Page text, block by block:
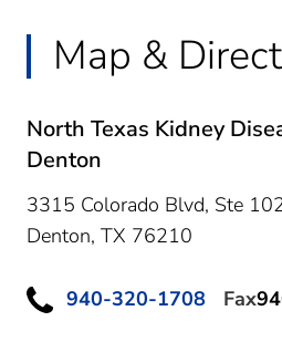
Map &
North Texas Kidney
Denton
3315 Colorado Blvd, Ste
Denton, TX 76210
940-320-1708 Fax